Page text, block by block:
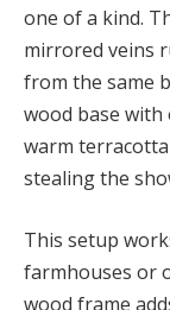
one of a kind.
mirrored veins
from the same
wood base with
warm
stealing the
This setup
farmhouses or
wood frame